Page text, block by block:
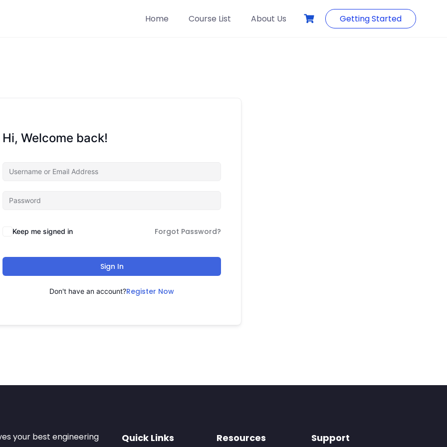
Home Course List About Us Getting Started
Hi, Welcome back!
Keep me signed in Forgot Password?
Sign In
Don't have an account?Register Now
your best engineering
Quick Links Resources Support